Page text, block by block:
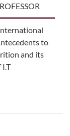
to
and its